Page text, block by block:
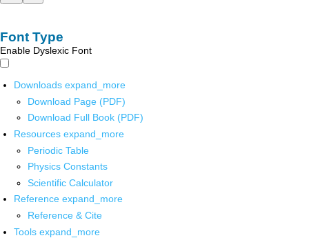
Font Type
Enable Dyslexic Font
Downloads expand_more
Download Page (PDF)
Download Full Book (PDF)
Resources expand_more
Periodic Table
Physics Constants
Scientific Calculator
Reference expand_more
Reference & Cite
Tools expand_more